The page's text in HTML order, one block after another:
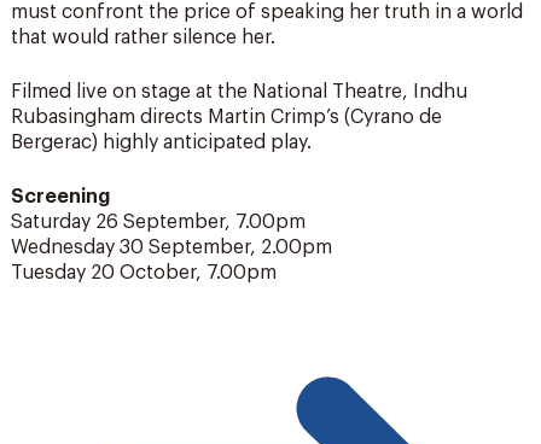
must confront the price of speaking her truth in a world
that would rather silence her.
Filmed live on stage at the National Theatre, Indhu
Rubasingham directs Martin Crimp’s (Cyrano de
Bergerac) highly anticipated play.
Screening
Saturday 26 September, 7.00pm
Wednesday 30 September, 2.00pm
Tuesday 20 October, 7.00pm